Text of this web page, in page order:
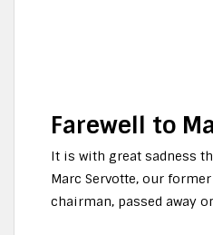
Farewell to
It is with great sadness
Marc Servotte, our
chairman, passed away